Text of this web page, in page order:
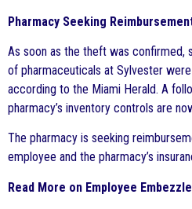
Pharmacy Seeking
As soon as the theft was confirmed,
of pharmaceuticals at Sylvester
according to the Miami Herald. A
pharmacy’s inventory controls are
The pharmacy is seeking
employee and the pharmacy’s
Read More on Employee